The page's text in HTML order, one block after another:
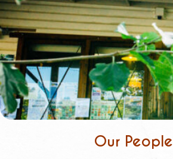
Our People